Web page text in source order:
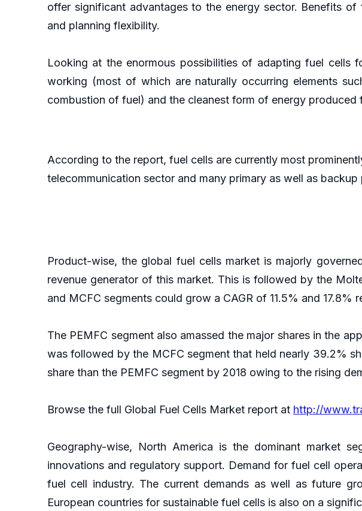
offer significant advantages to the energy sector. Benefits
and planning flexibility.
Looking at the enormous possibilities of adapting fuel cells
working (most of which are naturally occurring elements
combustion of fuel) and the cleanest form of energy
According to the report, fuel cells are currently most
telecommunication sector and many primary as well as backup
Product-wise, the global fuel cells market is majorly
revenue generator of this market. This is followed by the
and MCFC segments could grow a CAGR of 11.5% and
The PEMFC segment also amassed the major shares in the
was followed by the MCFC segment that held nearly 39.2%
share than the PEMFC segment by 2018 owing to the rising
Browse the full Global Fuel Cells Market report at http://
Geography-wise, North America is the dominant market
innovations and regulatory support. Demand for fuel cell
fuel cell industry. The current demands as well as future
European countries for sustainable fuel cells is also on a